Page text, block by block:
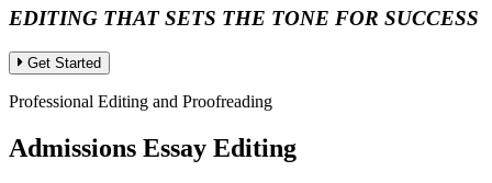
EDITING THAT SETS THE TONE FOR SUCCESS
Get Started
Professional Editing and Proofreading
Admissions Essay Editing